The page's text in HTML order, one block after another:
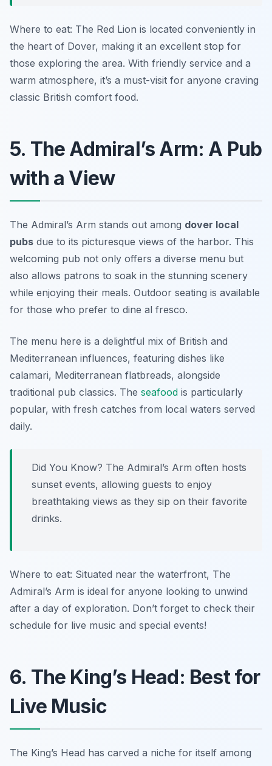
Where to eat: The Red Lion is located conveniently in
the heart of Dover, making it an excellent stop for
those exploring the area. With friendly service and a
warm atmosphere, it’s a must-visit for anyone craving
classic British comfort food.
5. The Admiral’s Arm: A Pub
with a View
The Admiral’s Arm stands out among dover local
pubs due to its picturesque views of the harbor. This
welcoming pub not only offers a diverse menu but
also allows patrons to soak in the stunning scenery
while enjoying their meals. Outdoor seating is available
for those who prefer to dine al fresco.
The menu here is a delightful mix of British and
Mediterranean influences, featuring dishes like
calamari, Mediterranean flatbreads, alongside
traditional pub classics. The seafood is particularly
popular, with fresh catches from local waters served
daily.
Did You Know? The Admiral’s Arm often hosts
sunset events, allowing guests to enjoy
breathtaking views as they sip on their favorite
drinks.
Where to eat: Situated near the waterfront, The
Admiral’s Arm is ideal for anyone looking to unwind
after a day of exploration. Don’t forget to check their
schedule for live music and special events!
6. The King’s Head: Best for
Live Music
The King’s Head has carved a niche for itself among